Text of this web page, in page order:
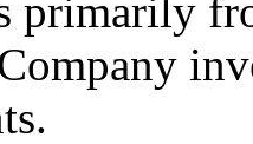
primarily